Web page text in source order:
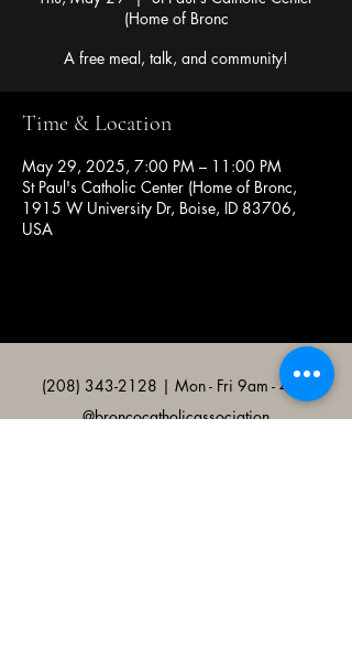
(Home of Bronc
A free meal, talk, and community!
Time & Location
May 29, 2025, 7:00 PM – 11:00 PM
St Paul's Catholic Center (Home of Bronc,
1915 W University Dr, Boise, ID 83706,
USA
(208) 343-2128 | Mon - Fri 9am - 4pm
@broncocatholicassociation